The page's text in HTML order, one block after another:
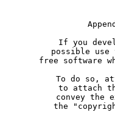
If you
possible use
free software
To do so,
to attach
convey the
the